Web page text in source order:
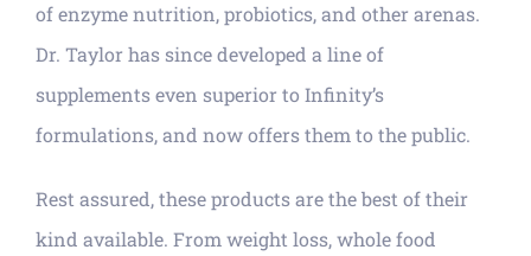
of enzyme nutrition, probiotics, and other arenas.
Dr. Taylor has since developed a line of
supplements even superior to Infinity’s
formulations, and now offers them to the public.
Rest assured, these products are the best of their
kind available. From weight loss, whole food